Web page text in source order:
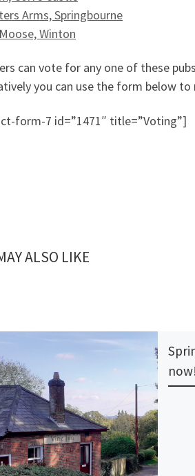
Arms, Springbourne
Winton
can vote for any one of these
you can use the form below
form-7 id=”1471″ title=”Voting”]
ALSO LIKE